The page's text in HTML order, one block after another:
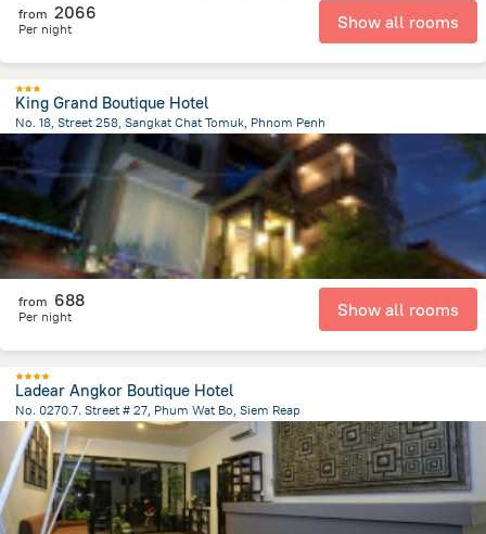
from 2066
Per night Show all rooms
King Grand Boutique Hotel
No. 18, Street 258, Sangkat Chat Tomuk, Phnom Penh
1.6 km
from the center of Cambodia
from 688
Per night Show all rooms
Ladear Angkor Boutique Hotel
No. 0270.7. Street # 27, Phum Wat Bo, Siem Reap
1.2 kmfrom the center ofCambodia